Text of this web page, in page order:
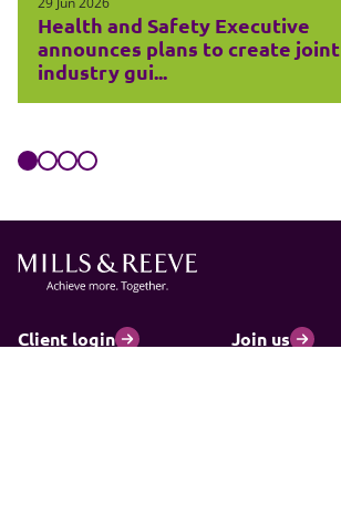
Health and Safety Executive
announces plans to create joint
industry gui...
Client login
Join us